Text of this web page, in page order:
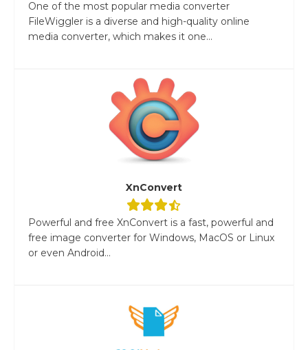
One of the most popular media converter
FileWiggler is a diverse and high-quality online
media converter, which makes it one...
XnConvert
Powerful and free XnConvert is a fast, powerful and
free image converter for Windows, MacOS or Linux
or even Android...